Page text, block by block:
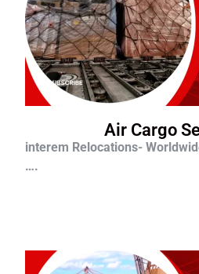
Air Cargo
interem Relocations-
….